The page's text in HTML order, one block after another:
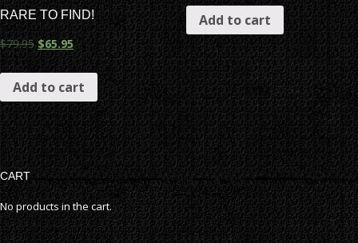
RARE TO FIND!
$79.95 $65.95
Add to cart
Add to cart
CART
No products in the cart.